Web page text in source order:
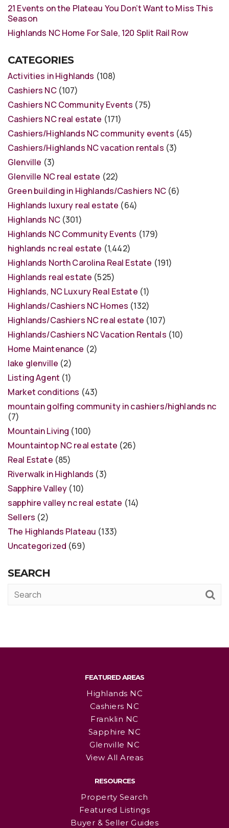
21 Events on the Plateau You Don’t Want to Miss This
Season
Highlands NC Home For Sale, 120 Split Rail Row
CATEGORIES
Activities in Highlands (108)
Cashiers NC(107)
Cashiers NC Community Events (75)
Cashiers NC real estate (171)
Cashiers/Highlands NC community events (45)
Cashiers/Highlands NC vacation rentals (3)
Glenville (3)
Glenville NC real estate (22)
Green building in Highlands/Cashiers NC(6)
Highlands luxury real estate (64)
Highlands NC(301)
Highlands NC Community Events (179)
highlands nc real estate (1,442)
Highlands North Carolina Real Estate (191)
Highlands real estate (525)
Highlands, NC Luxury Real Estate (1)
Highlands/Cashiers NC Homes (132)
Highlands/Cashiers NC real estate (107)
Highlands/Cashiers NC Vacation Rentals (10)
Home Maintenance (2)
lake glenville (2)
Listing Agent (1)
Market conditions (43)
mountain golfing community in cashiers/highlands nc
(7)
Mountain Living (100)
Mountaintop NC real estate (26)
Real Estate (85)
Riverwalk in Highlands (3)
Sapphire Valley (10)
sapphire valley nc real estate (14)
Sellers (2)
The Highlands Plateau (133)
Uncategorized (69)
SEARCH
FEATURED AREAS
Highlands NC
Cashiers NC
Franklin NC
Sapphire NC
Glenville NC
View All Areas
RESOURCES
Property Search
Featured Listings
Buyer & Seller Guides